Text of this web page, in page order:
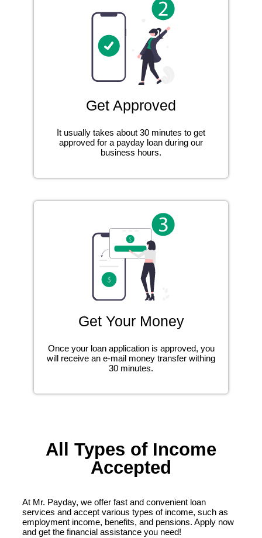
Get Approved
It usually takes about 30 minutes to get
approved for a payday loan during our
business hours.
Get Your Money
Once your loan application is approved, you
will receive an e-mail money transfer withing
30 minutes.
All Types of Income
Accepted
At Mr. Payday, we offer fast and convenient loan
services and accept various types of income, such as
employment income, benefits, and pensions. Apply now
and get the financial assistance you need!